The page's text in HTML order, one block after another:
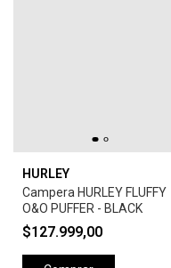
HURLEY
Campera HURLEY FLUFFY
O&O PUFFER - BLACK
$127.999,00